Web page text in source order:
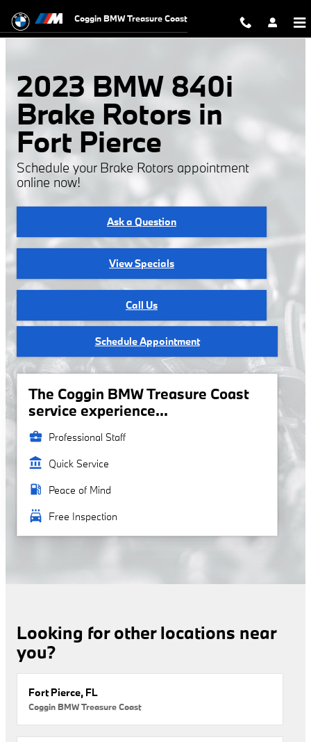
2023 BMW 840i Brake Rotors
Coggin BMW Treasure Coast
2023 BMW 840i
Brake Rotors in
Fort Pierce
Schedule your Brake Rotors appointment
online now!
Ask a Question
View Specials
Call Us
Schedule Appointment
The Coggin BMW Treasure Coast
service experience...
business_center Professional Staff
account_balance Quick Service
local_gas_station Peace of Mind
local_car_wash Free Inspection
Looking for other locations near
you?
Fort Pierce, FL
Coggin BMW Treasure Coast